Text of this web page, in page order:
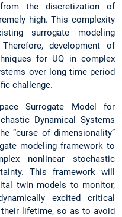
the discretization of
high. This complexity
surrogate modeling
development of
for UQ in complex
over long time period
challenge.
Surrogate Model for
Dynamical Systems
“curse of dimensionality”
modeling framework to
nonlinear stochastic
This framework will
twin models to monitor,
excited critical
lifetime, so as to avoid